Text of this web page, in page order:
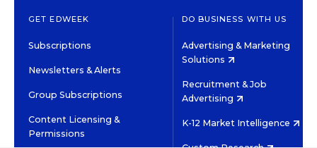
GET EDWEEK
Subscriptions
Newsletters & Alerts
Group Subscriptions
Content Licensing &
Permissions
DO BUSINESS WITH US
Advertising & Marketing
Solutions
Recruitment & Job
Advertising
K-12 Market Intelligence